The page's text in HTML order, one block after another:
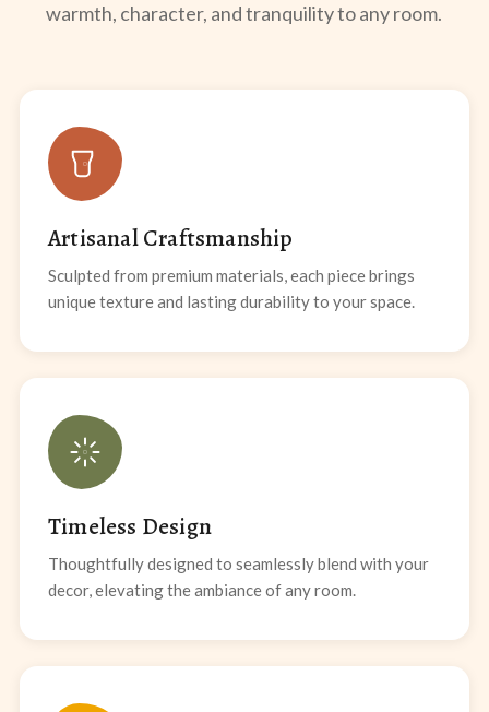
warmth, character, and tranquility to any room.
Artisanal Craftsmanship
Sculpted from premium materials, each piece brings
unique texture and lasting durability to your space.
Timeless Design
Thoughtfully designed to seamlessly blend with your
decor, elevating the ambiance of any room.